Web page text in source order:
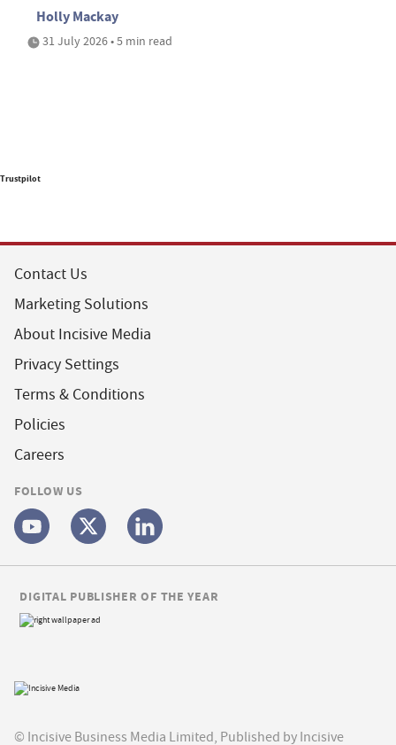
Holly Mackay
31 July 2026 • 5 min read
Trustpilot
Contact Us
Marketing Solutions
About Incisive Media
Privacy Settings
Terms & Conditions
Policies
Careers
FOLLOW US
© Incisive Business Media Limited, Published by Incisive
DIGITAL PUBLISHER OF THE YEAR